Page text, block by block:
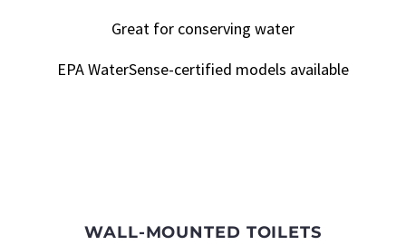
Great for conserving water
EPA WaterSense-certified models available
WALL-MOUNTED TOILETS